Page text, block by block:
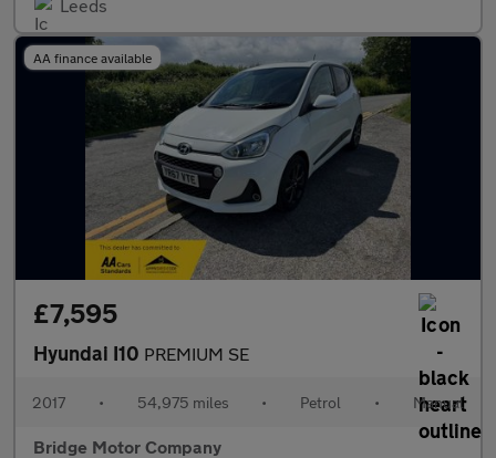
Leeds
AA finance available
£7,595
Hyundai I10 PREMIUM SE
2017 • 54,975 miles • Petrol • Manual
Bridge Motor Company